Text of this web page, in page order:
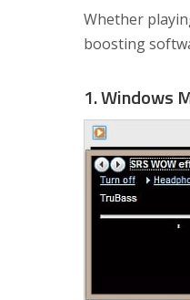
Whether
boosting
1. Windows